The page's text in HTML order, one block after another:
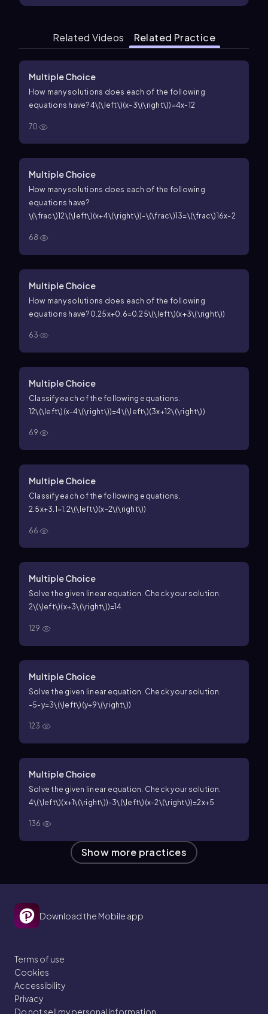
Related Videos Related Practice
Multiple Choice
How many solutions does each of the following
equations have?4\(\left\)(x-3\(\right\))=4x-12
70
Multiple Choice
How many solutions does each of the following
equations have?
\(\frac\)12\(\left\)(x+4\(\right\))-\(\frac\)13=\(\frac\)16x-2
68
Multiple Choice
How many solutions does each of the following
equations have? 0.25x+0.6=0.25\(\left\)(x+3\(\right\))
63
Multiple Choice
Classify each of the following equations.
12\(\left\)(x-4\(\right\))=4\(\left\)(3x+12\(\right\))
69
Multiple Choice
Classify each of the following equations.
2.5x+3.1=1.2\(\left\)(x-2\(\right\))
66
Multiple Choice
Solve the given linear equation. Check your solution.
2\(\left\)(x+3\(\right\))=14
129
Multiple Choice
Solve the given linear equation. Check your solution.
-5-y=3\(\left\)(y+9\(\right\))
123
Multiple Choice
Solve the given linear equation. Check your solution.
4\(\left\)(x+1\(\right\))-3\(\left\)(x-2\(\right\))=2x+5
136
Show more practices
Download the Mobile app
Terms of use
Cookies
Accessibility
Privacy
Do not sell my personal information